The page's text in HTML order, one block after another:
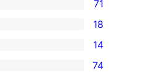
71
18
14
74